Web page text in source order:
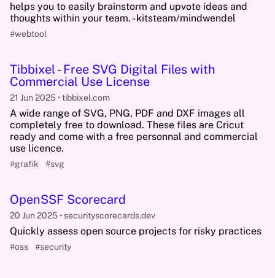
helps you to easily brainstorm and upvote ideas and
thoughts within your team. - kitsteam/mindwendel
#webtool
Tibbixel - Free SVG Digital Files with
Commercial Use License
21 Jun 2025 tibbixel.com
A wide range of SVG, PNG, PDF and DXF images all
completely free to download. These files are Cricut
ready and come with a free personnal and commercial
use licence.
#grafik #svg
OpenSSF Scorecard
20 Jun 2025 securityscorecards.dev
Quickly assess open source projects for risky practices
#oss #security